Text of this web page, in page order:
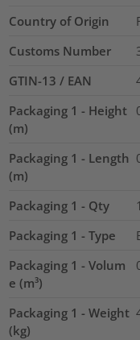
Country of Origin
Customs Number
GTIN-13 / EAN
Packaging 1 - Height
(m)
Packaging 1 - Length
(m)
Packaging 1 - Qty
Packaging 1 - Type
Packaging 1 - Volum
e (m³)
Packaging 1 - Weight
(kg)